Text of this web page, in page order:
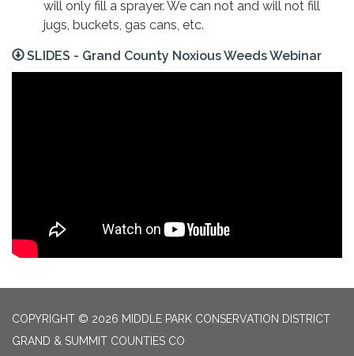
will only fill a sprayer. We can not and will not fill
jugs, buckets, gas cans, etc.
SLIDES - Grand County Noxious Weeds Webinar
COPYRIGHT © 2026 MIDDLE PARK CONSERVATION DISTRICT
GRAND & SUMMIT COUNTIES CO